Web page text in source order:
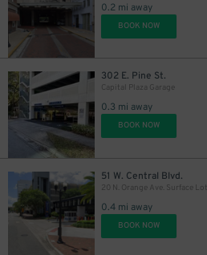
0.2 mi away
BOOK NOW
302 E. Pine St.
Capital Plaza Garage
0.3 mi away
BOOK NOW
51 W. Central Blvd.
20 N. Orange Ave. Surface Lot
0.4 mi away
BOOK NOW